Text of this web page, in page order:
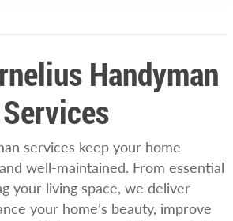
Handyman
Services
services keep your home
well-maintained. From essential
your living space, we deliver
your home’s beauty, improve